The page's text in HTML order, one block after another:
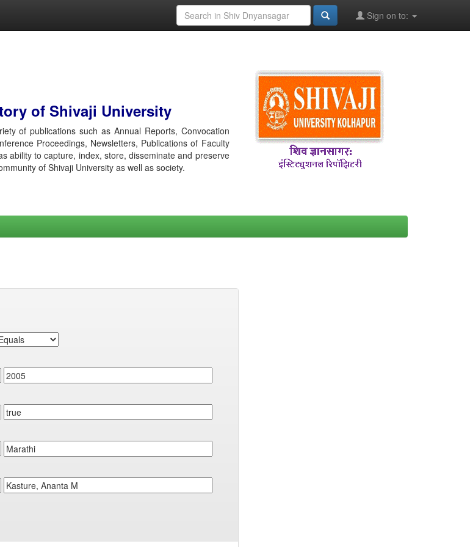
Sign on to:
of Shivaji University
of publications such as Annual Reports, Convocation
Proceedings, Newsletters, Publications of Faculty
ability to capture, index, store, disseminate and preserve
of Shivaji University as well as society.